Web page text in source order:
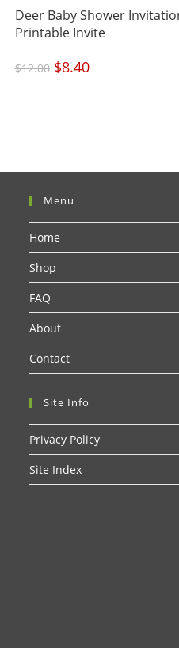
Deer Baby Shower
Printable Invite
$12.00 Original
price
was:
$8.40Current
price
Menu
Home
Shop
FAQ
About
Contact
Site Info
Privacy Policy
Site Index